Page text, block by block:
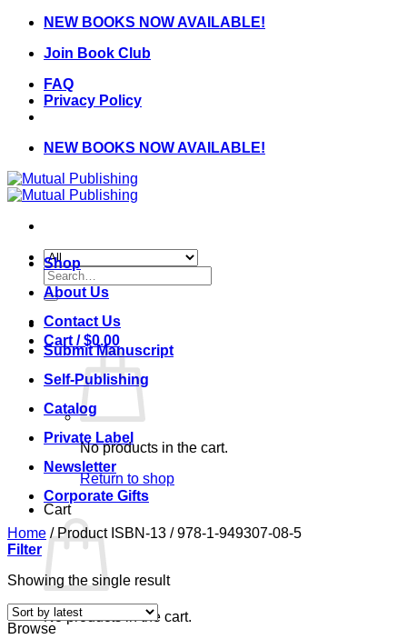
Skip
content
NEW BOOKS NOW AVAILABLE!
Join Book Club
FAQ
Privacy Policy
NEW BOOKS NOW AVAILABLE!
Search
for:
Cart /$0.00
No products in the cart.
Return to shop
Cart
No products in the cart.
Shop
About Us
Contact Us
Submit Manuscript
Self-Publishing
Catalog
Private Label
Newsletter
Corporate Gifts
Home /Product ISBN-13 /978-1-949307-08-5
Filter
Showing the single result
Browse